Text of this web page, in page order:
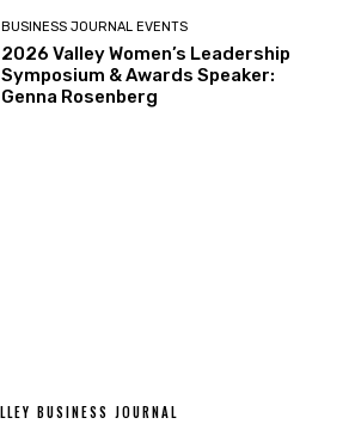
BUSINESS JOURNAL EVENTS
2026 Valley Women’s Leadership
Symposium & Awards Speaker:
Genna Rosenberg